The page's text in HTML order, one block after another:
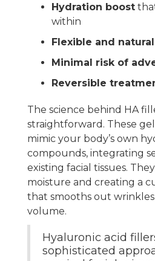
Hydration boost
within
Flexible and
Minimal risk of
Reversible
The science behind HA
straightforward. These
mimic your body’s own
compounds, integrating
existing facial tissues.
moisture and creating a
that smooths out
volume.
Hyaluronic acid
sophisticated